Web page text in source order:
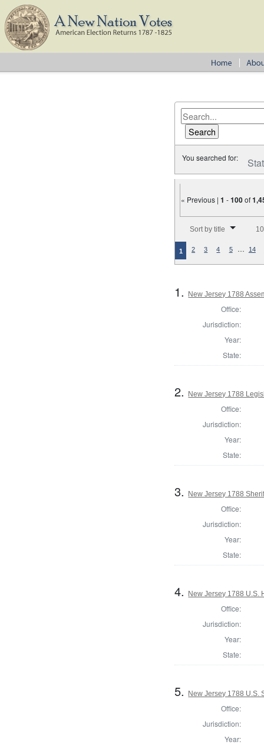
You searched for:
« Previous |1 -100of
Sort by title
1 2 3 4 5 … 14
1. New Jersey 1788
Office:
Jurisdiction:
Year:
State:
2. New Jersey 1788
Office:
Jurisdiction:
Year:
State:
3. New Jersey 1788
Office:
Jurisdiction:
Year:
State:
4. New Jersey 1788 U.S.
Office:
Jurisdiction:
Year:
State:
5. New Jersey 1788 U.S.
Office:
Jurisdiction:
Year: